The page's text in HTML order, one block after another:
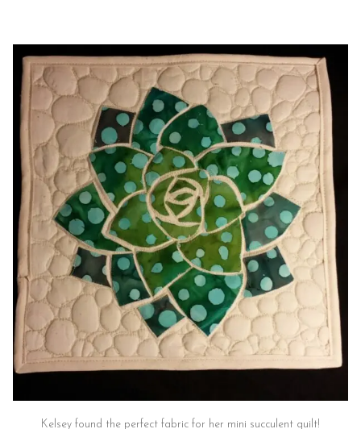
Kelsey found the perfect fabric for her mini succulent quilt!